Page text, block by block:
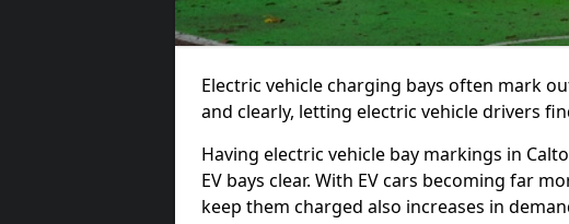
Electric vehicle charging bays often mark
and clearly, letting electric vehicle drivers
Having electric vehicle bay markings in
EV bays clear. With EV cars becoming far
keep them charged also increases in